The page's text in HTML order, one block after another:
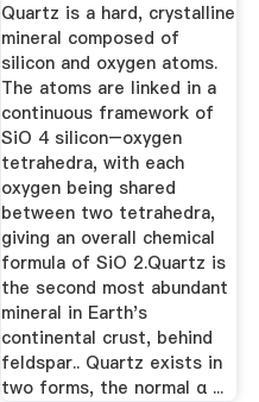
Quartz is a hard, crystalline
mineral composed of
silicon and oxygen atoms.
The atoms are linked in a
continuous framework of
SiO 4 silicon–oxygen
tetrahedra, with each
oxygen being shared
between two tetrahedra,
giving an overall chemical
formula of SiO 2.Quartz is
the second most abundant
mineral in Earth's
continental crust, behind
feldspar.. Quartz exists in
two forms, the normal α ...